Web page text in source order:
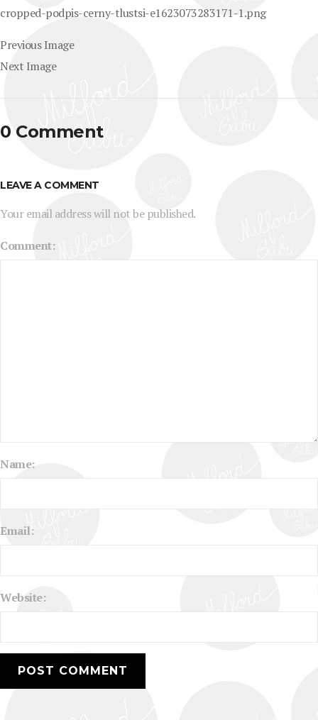
cropped-podpis-cerny-tlustsi-e1623073283171-1.png
Previous Image
Next Image
0 Comment
LEAVE A COMMENT
Your email address will not be published.
Comment:
Name:
Email:
Website: